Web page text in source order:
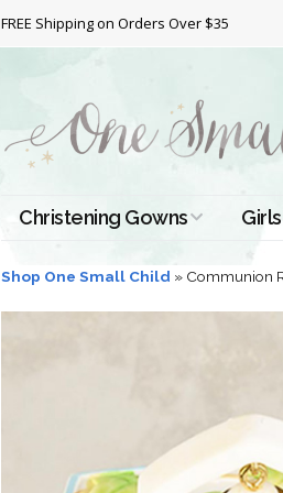
FREE Shipping on Orders Over $35
Christening Gowns
All Christening Gowns
Silk Gowns
Lace Gowns
Girls
Shop One Small Child » Communion